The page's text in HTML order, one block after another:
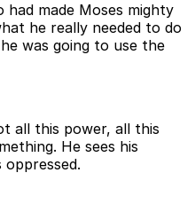
made Moses mighty
he really needed to do
was going to use the
all this power, all this
He sees his